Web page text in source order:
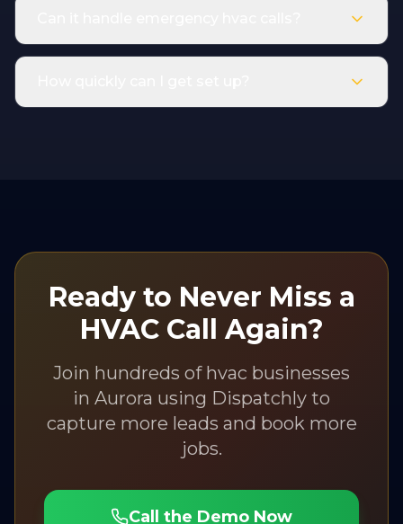
Ready to Never Miss a
HVACCall Again?
Join hundreds of hvac businesses
in Aurora using Dispatchly to
capture more leads and book more
jobs.
Call the Demo Now